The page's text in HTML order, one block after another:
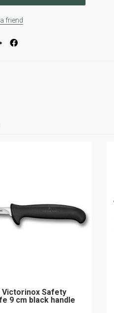
friend
Victorinox Safety
9 cm black handle